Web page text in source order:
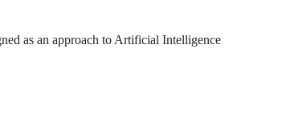
as an approach to Artificial Intelligence